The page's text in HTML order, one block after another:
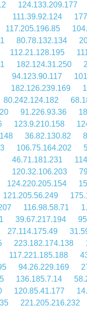
124.133.209.177
111.39.92.124
117.205.196.85
80.78.132.134
112.21.128.195
182.124.31.250
94.123.90.117
182.126.239.169
80.242.124.182
91.226.93.36
123.9.210.158
36.82.130.82
106.75.164.202
46.71.181.231
120.32.106.203
124.220.205.154
121.205.56.249
116.98.58.71
39.67.217.194
27.114.175.49
223.182.174.138
117.221.185.188
94.26.229.169
136.185.7.14
120.85.41.177
221.205.216.232